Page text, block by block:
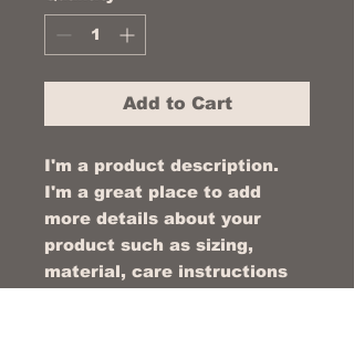
Add to Cart
I'm a product description.
I'm a great place to add
more details about your
product such as sizing,
material, care instructions